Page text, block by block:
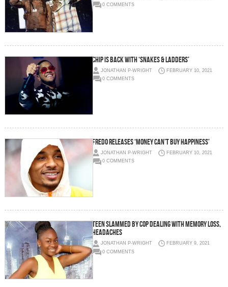
0 COMMENTS
Chip is back with ‘Snakes & Ladders’
JONATHAN P-WRIGHT
FEBRUARY 10, 2021
0 COMMENTS
Fredo releases ‘Money Can’t Buy Happiness’
JONATHAN P-WRIGHT
FEBRUARY 10, 2021
0 COMMENTS
Teen slammed by cop dealing with memory loss,
headaches
JONATHAN P-WRIGHT
FEBRUARY 9, 2021
0 COMMENTS